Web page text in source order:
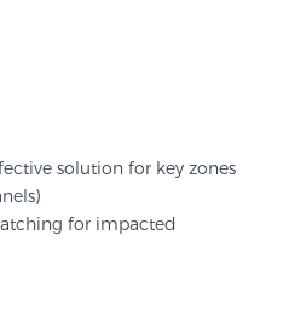
solution for key zones
for impacted